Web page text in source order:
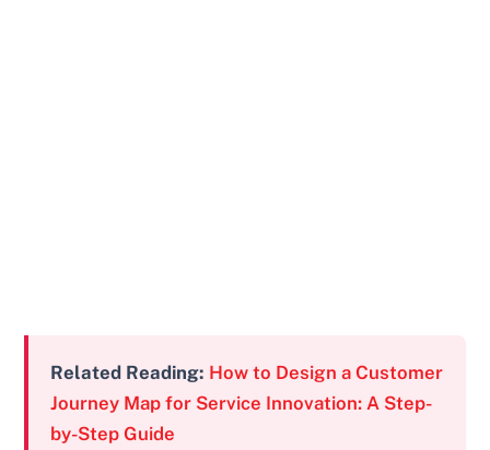
Related Reading: How to Design a Customer
Journey Map for Service Innovation: A Step-
by-Step Guide